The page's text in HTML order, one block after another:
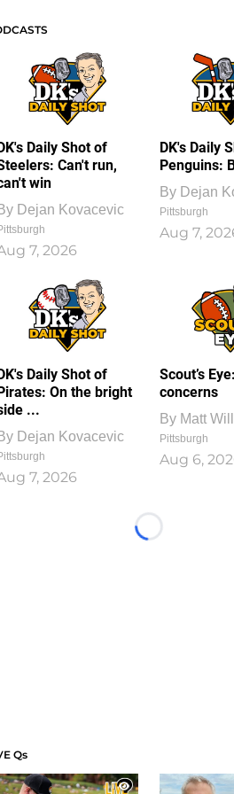
Daily Shot of
Can't run,
win
Dejan Kovacevic
7, 2026
DK's Daily
Penguins:
By Dejan
Pittsburgh
Aug 7,
Daily Shot of
On the bright
...
Dejan Kovacevic
7, 2026
Scout’s
concerns
By Matt
Pittsburgh
Aug 6,
Loading...
Qs
1